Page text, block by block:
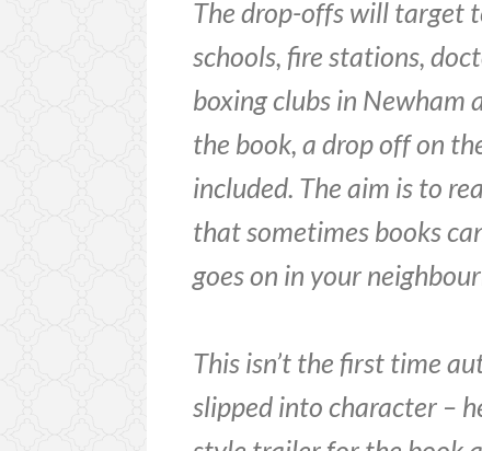
The drop-offs will target
schools, fire stations,
boxing clubs in Newham
the book, a drop off on
included. The aim is to
that sometimes books
goes on in your
This isn’t the first time
slipped into character –